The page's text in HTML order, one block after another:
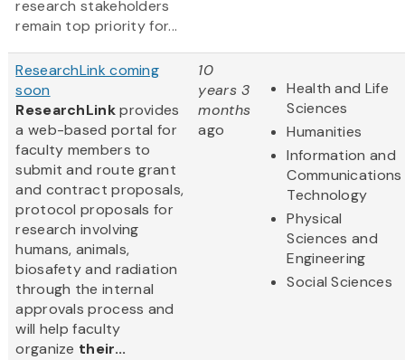
research stakeholders
remain top priority for...
ResearchLink coming
soon
ResearchLinkprovides
a web-based portal for
faculty members to
submit and route grant
and contract proposals,
protocol proposals for
research involving
humans, animals,
biosafety and radiation
through the internal
approvals process and
will help faculty
organize their...
10
years 3
months
ago
Health and Life
Sciences
Humanities
Information and
Communications
Technology
Physical
Sciences and
Engineering
Social Sciences